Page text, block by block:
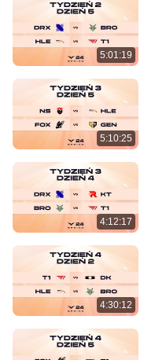
5:01:19
5:10:25
4:12:17
4:30:12